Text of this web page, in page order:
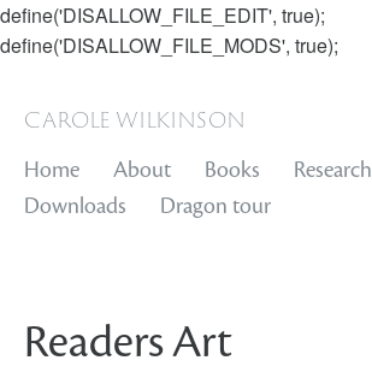
define('DISALLOW_FILE_EDIT', true);
define('DISALLOW_FILE_MODS', true);
carole wilkinson
Home About Books Research
Downloads
Dragon tour
Readers Art